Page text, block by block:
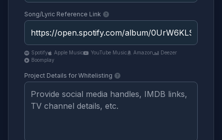
Song/Lyric Reference Link
Spotify Apple Music YouTube Music Amazon
Deezer
Boomplay
Project Details for Whitelisting